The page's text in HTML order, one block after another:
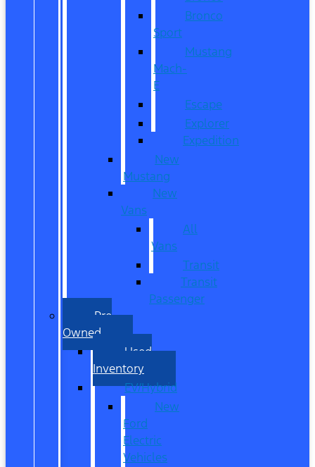
Bronco
Sport
Mustang
Mach-
E
Escape
Explorer
Expedition
New
Mustang
New
Vans
All
Vans
Transit
Transit
Passenger
Pre
Owned
Used
Inventory
EV/Hybrid
New
Ford
Electric
Vehicles